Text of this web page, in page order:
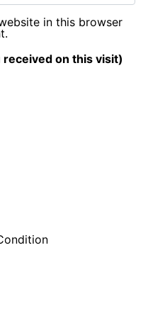
in this browser
received on this visit)